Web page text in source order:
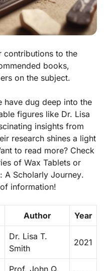
contributions to the
books,
on the subject.
have dug deep into the
figures like Dr. Lisa
insights from
research shines a light
to read more? Check
of Wax Tablets or
A Scholarly Journey.
information!
Author Year
Dr. Lisa T.
Smith
2021